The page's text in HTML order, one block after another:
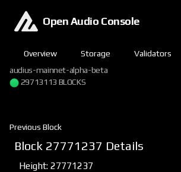
Open Audio Console
Overview Storage Validators
audius-mainnet-alpha-beta
29713113 BLOCKS
Previous Block
Block 27771237 Details
Height: 27771237